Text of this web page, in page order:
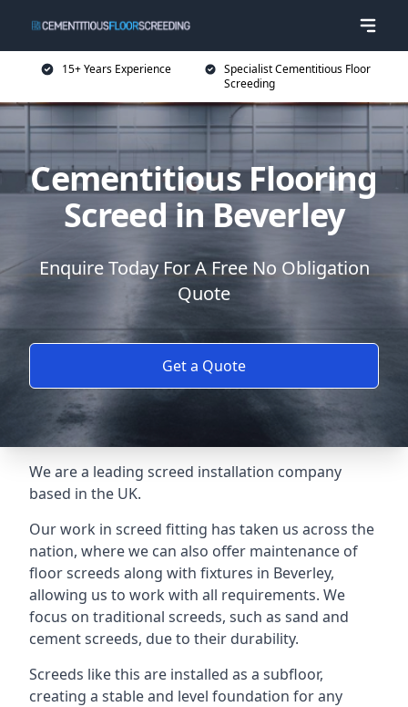
15+ Years Experience
Specialist Cementitious Floor
Screeding
Cementitious Flooring
Screed in Beverley
Enquire Today For A Free No Obligation
Quote
Get a Quote
We are a leading screed installation company
based in the UK.
Our work in screed fitting has taken us across the
nation, where we can also offer maintenance of
floor screeds along with fixtures in Beverley,
allowing us to work with all requirements. We
focus on traditional screeds, such as sand and
cement screeds, due to their durability.
Screeds like this are installed as a subfloor,
creating a stable and level foundation for any